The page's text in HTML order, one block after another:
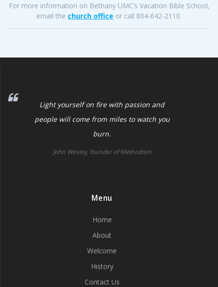
For more information on Bethany UMC’s Vacation Bible School,
email the church office or call 804-642-2110.
Light yourself on fire with passion and
people will come from miles to watch you
burn.
John Wesley, founder of Methodism
Menu
Home
About
Welcome
History
Contact Us